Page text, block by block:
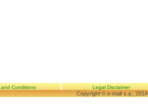
and Conditions Legal Disclaimer
Copyright © e-malt s.a., 2014